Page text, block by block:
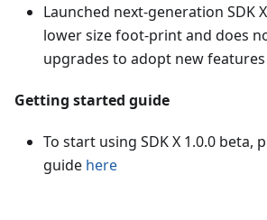
Launched next-generation SDK
lower size foot-print and does
upgrades to adopt new
Getting started guide
To start using SDK X 1.0.0 beta,
guide here